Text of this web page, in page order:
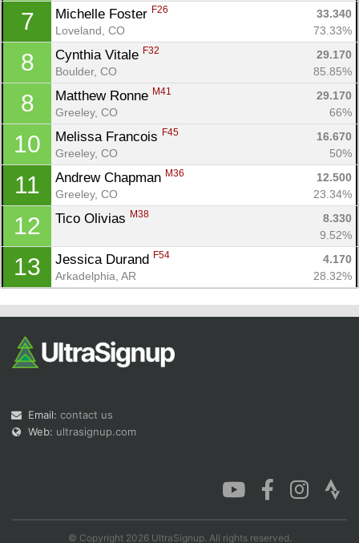
7 Michelle Foster F26
33.340
Loveland, CO
73.33%
8 Cynthia Vitale F32
29.170
Boulder, CO
85.85%
8 Matthew Ronne M41
29.170
Greeley, CO
66%
10 Melissa Francois F45
16.670
Greeley, CO
50%
11 Andrew Chapman M36
12.500
Greeley, CO
23.34%
12 Tico Olivias M38
8.330
9.52%
13 Jessica Durand F54
4.170
Arkadelphia, AR
28.32%
Email: contact us
Web: ultrasignup.com
© Copyright 2026 UltraSignup. All rights reserved.